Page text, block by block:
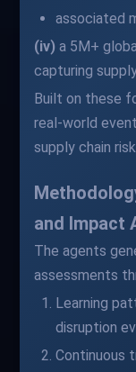
associated
(iv) a 5M+
capturing
Built on these
real-world
supply chain
and Impact
The agents
assessments
Learning
disruption
Continuous